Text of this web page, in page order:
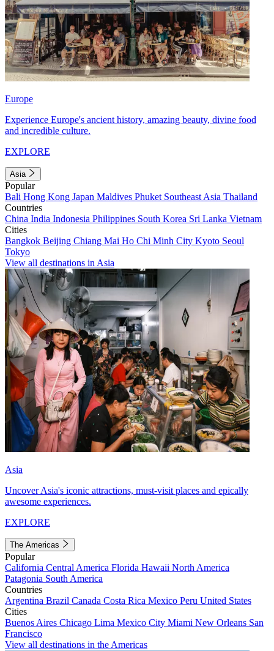
Europe
Experience Europe's ancient history, amazing beauty, divine food
and incredible culture.
EXPLORE
Asia
Popular
Bali Hong Kong Japan Maldives Phuket Southeast Asia Thailand
Countries
China India Indonesia Philippines South Korea Sri Lanka Vietnam
Cities
Bangkok Beijing Chiang Mai Ho Chi Minh City Kyoto Seoul
Tokyo
View all destinations in Asia
Asia
Uncover Asia's iconic attractions, must-visit places and epically
awesome experiences.
EXPLORE
The Americas
Popular
California Central America Florida Hawaii North America
Patagonia South America
Countries
Argentina Brazil Canada Costa Rica Mexico Peru United States
Cities
Buenos Aires Chicago Lima Mexico City Miami New Orleans San
Francisco
View all destinations in the Americas